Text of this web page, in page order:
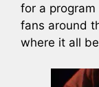
for a program
fans around
where it all